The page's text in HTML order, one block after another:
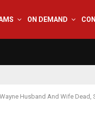
ON DEMAND
Husband And Wife Dead,